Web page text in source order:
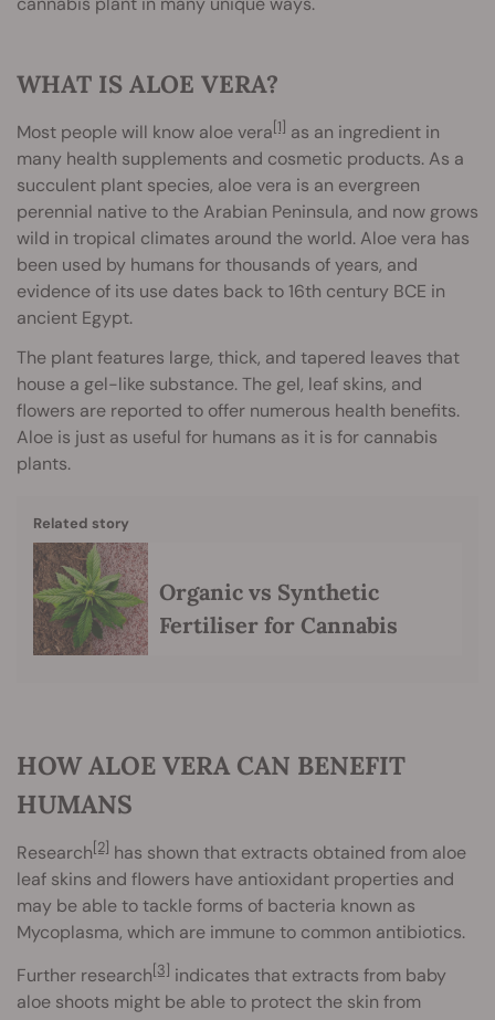
WHAT IS ALOE VERA?
Most people will know aloe vera[1] as an ingredient in
many health supplements and cosmetic products. As a
succulent plant species, aloe vera is an evergreen
perennial native to the Arabian Peninsula, and now grows
wild in tropical climates around the world. Aloe vera has
been used by humans for thousands of years, and
evidence of its use dates back to 16th century BCE in
ancient Egypt.
The plant features large, thick, and tapered leaves that
house a gel-like substance. The gel, leaf skins, and
flowers are reported to offer numerous health benefits.
Aloe is just as useful for humans as it is for cannabis
plants.
Related story
Organic vs Synthetic
Fertiliser for Cannabis
HOW ALOE VERA CAN BENEFIT
HUMANS
Research[2] has shown that extracts obtained from aloe
leaf skins and flowers have antioxidant properties and
may be able to tackle forms of bacteria known as
Mycoplasma, which are immune to common antibiotics.
Further research[3] indicates that extracts from baby
aloe shoots might be able to protect the skin from